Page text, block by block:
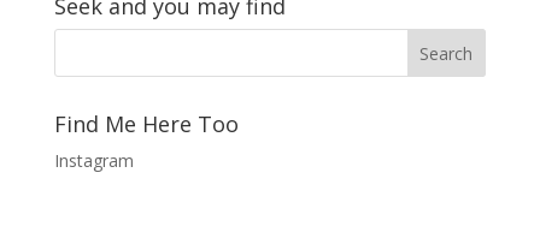
Find Me Here Too
Instagram